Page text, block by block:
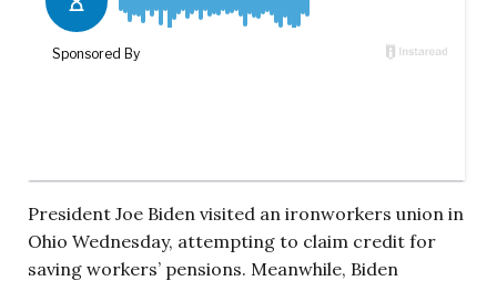
President Joe Biden visited an ironworkers union in
Ohio Wednesday, attempting to claim credit for
saving workers’ pensions. Meanwhile, Biden